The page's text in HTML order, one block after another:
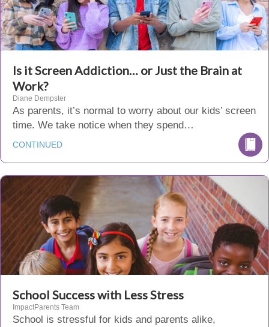
Is it Screen Addiction… or Just the Brain at
Work?
Diane Dempster
As parents, it’s normal to worry about our kids’ screen
time. We take notice when they spend…
CONTINUED
School Success with Less Stress
ImpactParents Team
School is stressful for kids and parents alike,